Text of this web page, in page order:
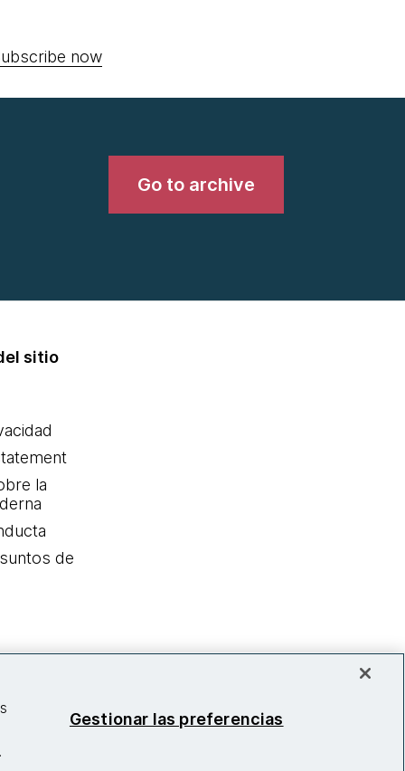
now
Go to archive
sitio
la
de
.
Gestionar las preferencias